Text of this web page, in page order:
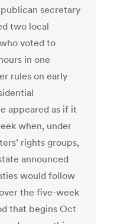
secretary
two local
voted to
in one
rules on early
appeared as if it
when, under
rights groups,
announced
would follow
the five-week
that begins Oct